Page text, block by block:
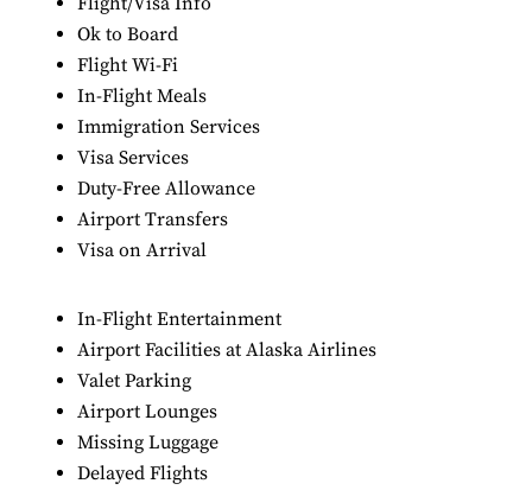
Ok to Board
Flight Wi-Fi
In-Flight Meals
Immigration Services
Visa Services
Duty-Free Allowance
Airport Transfers
Visa on Arrival
In-Flight Entertainment
Airport Facilities at Alaska Airlines
Valet Parking
Airport Lounges
Missing Luggage
Delayed Flights